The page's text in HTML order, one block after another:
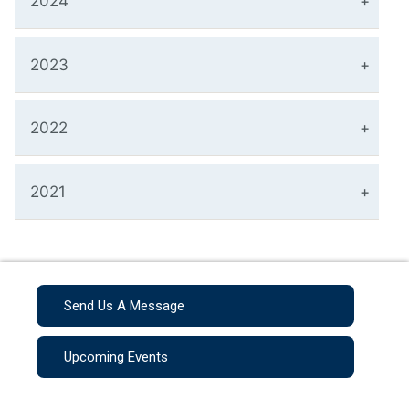
2023
2022
2021
Send Us A Message
Upcoming Events